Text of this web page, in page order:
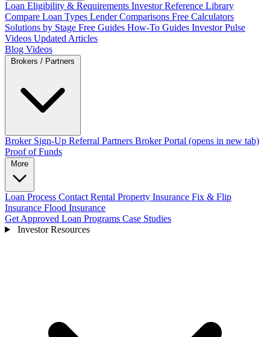
Loan Eligibility & Requirements Investor Reference Library
Compare Loan Types Lender Comparisons Free Calculators
Solutions by Stage Free Guides How-To Guides Investor Pulse
Videos Updated Articles
Blog Videos
Broker Sign-Up Referral Partners Broker Portal (opens in new tab)
Proof of Funds
Loan Process Contact Rental Property Insurance Fix & Flip
Insurance Flood Insurance
Get Approved Loan Programs Case Studies
Investor Resources